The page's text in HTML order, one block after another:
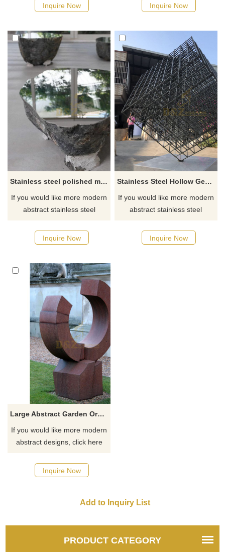
Inquire Now Inquire Now
Stainless steel polished mirror surface art table sculpture
If you would like more modern
abstract stainless steel
Inquire Now
Stainless Steel Hollow Geometric Cube Perforated Sculpture
If you would like more modern
abstract stainless steel
Inquire Now
Large Abstract Garden Ornamental Corten Steel Sculpture
If you would like more modern
abstract designs, click here
Inquire Now
PRODUCT CATEGORY